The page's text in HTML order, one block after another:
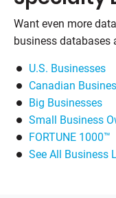
Want even more
business databases
U.S. Businesses
Canadian
Big Businesses
Small Business
FORTUNE 1000™
See All Business